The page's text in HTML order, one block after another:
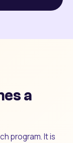
a
program. It is